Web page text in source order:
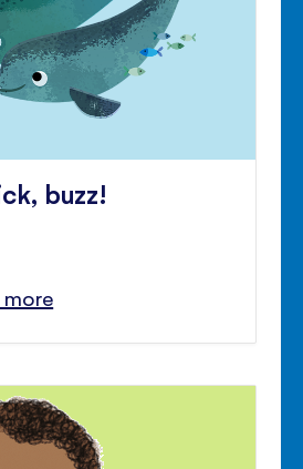
buzz!
more